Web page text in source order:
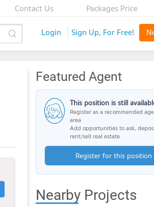
Packages Price
Contact Us
Login Sign Up, For Free!
Featured Agent
This position is still
Register as a recommended
area
Add opportunities to ask,
rent/sell real estate
Register for this position
Nearby Projects